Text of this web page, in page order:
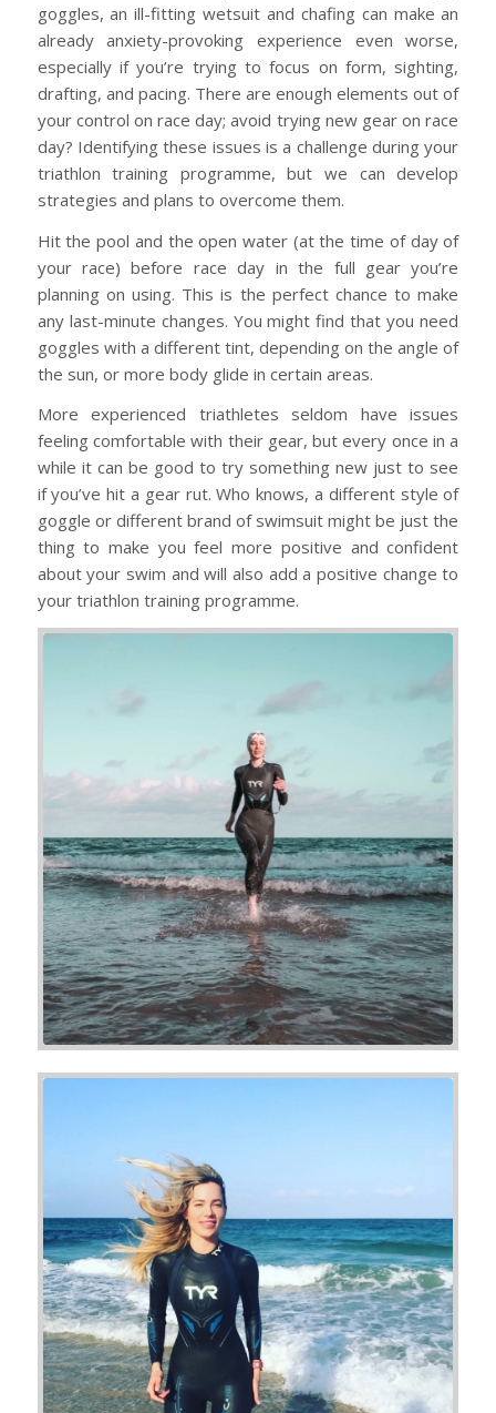
goggles, an ill-fitting wetsuit and chafing can make an
already anxiety-provoking experience even worse,
especially if you’re trying to focus on form, sighting,
drafting, and pacing. There are enough elements out of
your control on race day; avoid trying new gear on race
day? Identifying these issues is a challenge during your
triathlon training programme, but we can develop
strategies and plans to overcome them.
Hit the pool and the open water (at the time of day of
your race) before race day in the full gear you’re
planning on using. This is the perfect chance to make
any last-minute changes. You might find that you need
goggles with a different tint, depending on the angle of
the sun, or more body glide in certain areas.
More experienced triathletes seldom have issues
feeling comfortable with their gear, but every once in a
while it can be good to try something new just to see
if you’ve hit a gear rut. Who knows, a different style of
goggle or different brand of swimsuit might be just the
thing to make you feel more positive and confident
about your swim and will also add a positive change to
your triathlon training programme.